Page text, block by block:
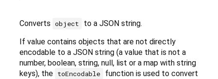
Converts object
to a JSON string.
If value contains objects that are not directly
encodable to a JSON string (a value that is not a
number, boolean, string, null, list or a map with string
keys), the toEncodable
function is used to convert